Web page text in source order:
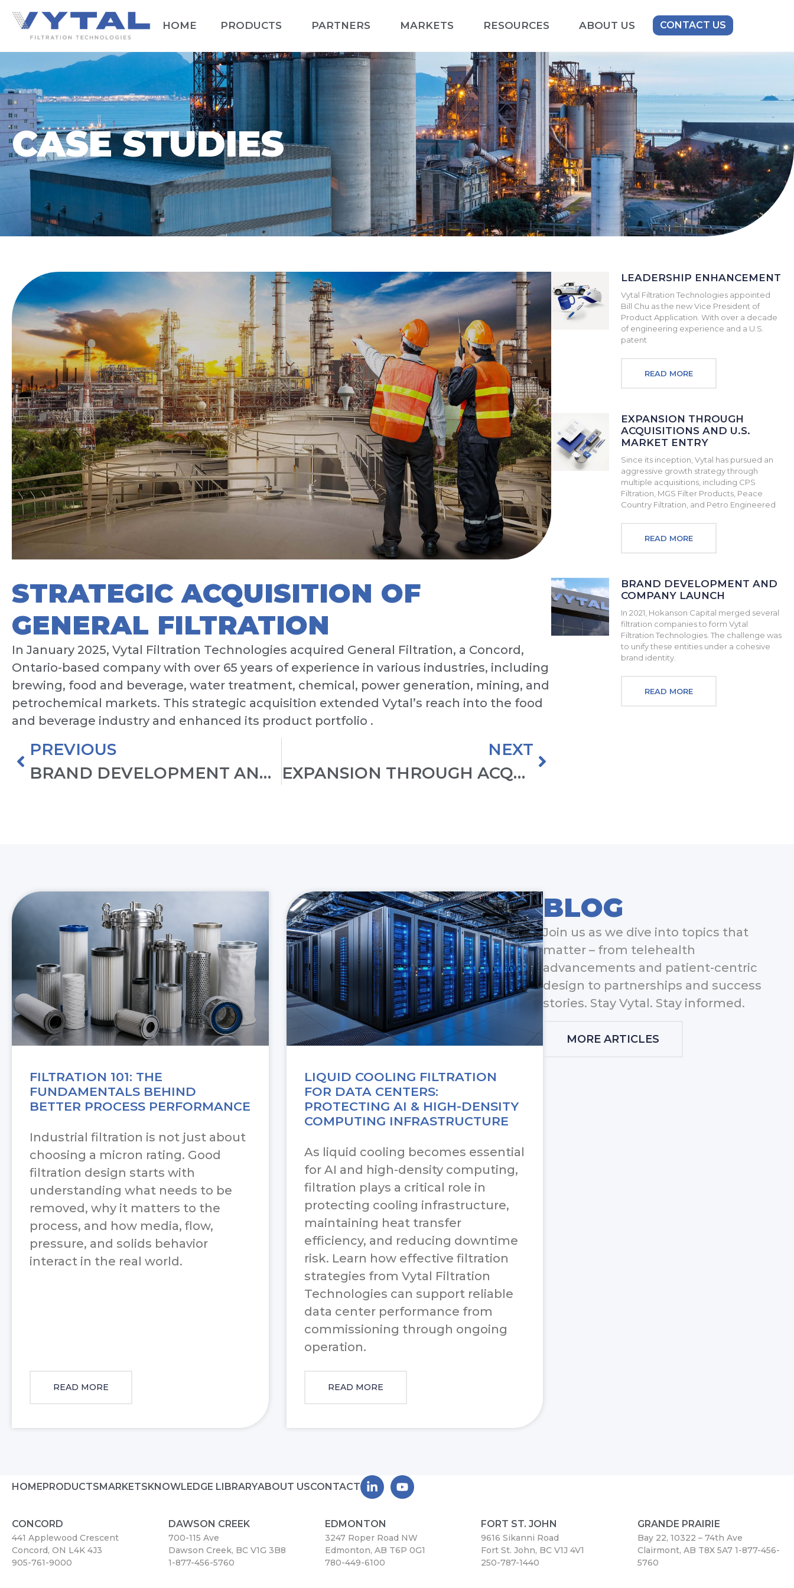
HOME PRODUCTS PARTNERS MARKETS RESOURCES ABOUT US CONTACT US
CASE STUDIES
STRATEGIC ACQUISITION OF
GENERAL FILTRATION
In January 2025, Vytal Filtration Technologies acquired General Filtration, a Concord,
Ontario-based company with over 65 years of experience in various industries, including
brewing, food and beverage, water treatment, chemical, power generation, mining, and
petrochemical markets. This strategic acquisition extended Vytal’s reach into the food
and beverage industry and enhanced its product portfolio .
PREVIOUS
BRAND DEVELOPMENT AND COMPANY LAUNCH
NEXT
EXPANSION THROUGH ACQUISITIONS AND U.S. MARKET ENTRY
LEADERSHIP ENHANCEMENT
Vytal Filtration Technologies appointed
Bill Chu as the new Vice President of
Product Application. With over a decade
of engineering experience and a U.S.
patent
READ MORE
EXPANSION THROUGH
ACQUISITIONS AND U.S.
MARKET ENTRY
Since its inception, Vytal has pursued an
aggressive growth strategy through
multiple acquisitions, including CPS
Filtration, MGS Filter Products, Peace
Country Filtration, and Petro Engineered
READ MORE
BRAND DEVELOPMENT AND
COMPANY LAUNCH
In 2021, Hokanson Capital merged several
filtration companies to form Vytal
Filtration Technologies. The challenge was
to unify these entities under a cohesive
brand identity.
READ MORE
FILTRATION 101: THE
FUNDAMENTALS BEHIND
BETTER PROCESS PERFORMANCE
Industrial filtration is not just about
choosing a micron rating. Good
filtration design starts with
understanding what needs to be
removed, why it matters to the
process, and how media, flow,
pressure, and solids behavior
interact in the real world.
READ MORE
LIQUID COOLING FILTRATION
FOR DATA CENTERS:
PROTECTING AI & HIGH-DENSITY
COMPUTING INFRASTRUCTURE
As liquid cooling becomes essential
for AI and high-density computing,
filtration plays a critical role in
protecting cooling infrastructure,
maintaining heat transfer
efficiency, and reducing downtime
risk. Learn how effective filtration
strategies from Vytal Filtration
Technologies can support reliable
data center performance from
commissioning through ongoing
operation.
READ MORE
BLOG
Join us as we dive into topics that
matter – from telehealth
advancements and patient-centric
design to partnerships and success
stories. Stay Vytal. Stay informed.
MORE ARTICLES
HOMEPRODUCTSMARKETSKNOWLEDGE LIBRARYABOUT USCONTACT
CONCORD
441 Applewood Crescent
Concord, ON L4K 4J3
905-761-9000
DAWSON CREEK
700-115 Ave
Dawson Creek, BC V1G 3B8
1-877-456-5760
EDMONTON
3247 Roper Road NW
Edmonton, AB T6P 0G1
780-449-6100
FORT ST. JOHN
9616 Sikanni Road
Fort St. John, BC V1J 4V1
250-787-1440
GRANDE PRAIRIE
Bay 22, 10322 – 74th Ave
Clairmont, AB T8X 5A71-877-456-
5760